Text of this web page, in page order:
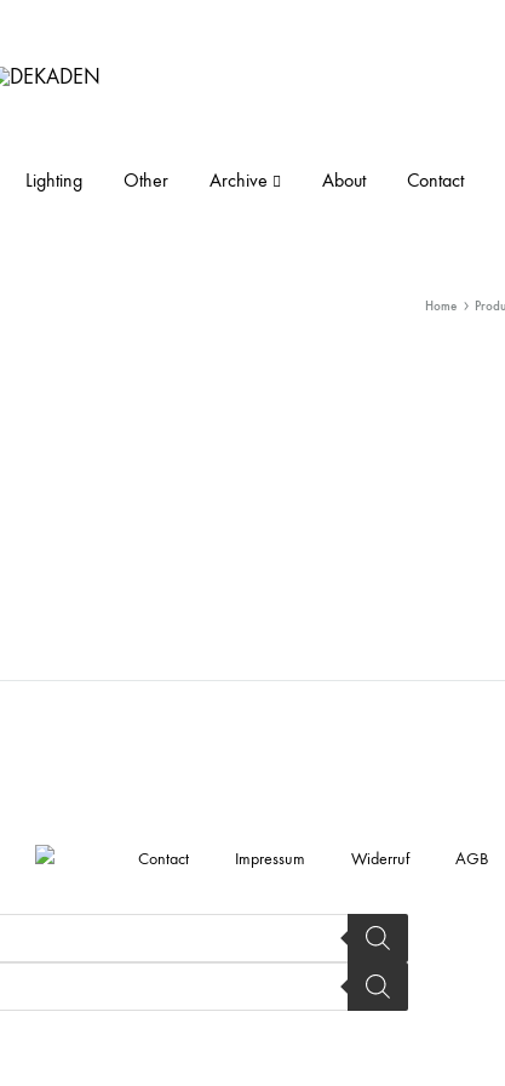
furnitureLighting Other Archive About Contact
Home
Contact Impressum Widerruf AGB